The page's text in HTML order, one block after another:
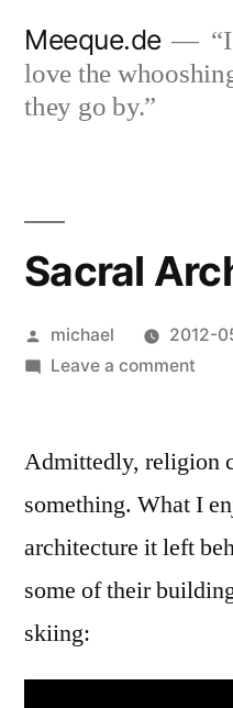
content
Meeque.de
love the
they go by.”
Sacral
Posted
by
michael
2012-
Leave a commenton
[en]
Admittedly, religion
something. What I
architecture it left
some of their
skiing: